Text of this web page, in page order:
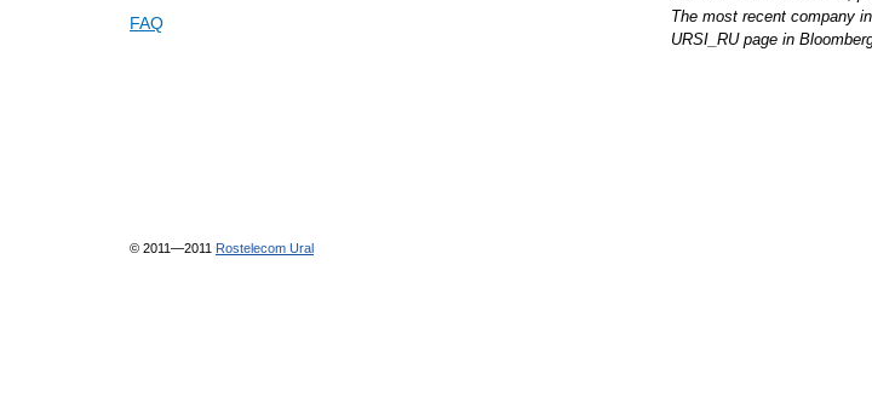
FAQ
The most recent company
URSI_RU page in
© 2011—2011 Rostelecom Ural